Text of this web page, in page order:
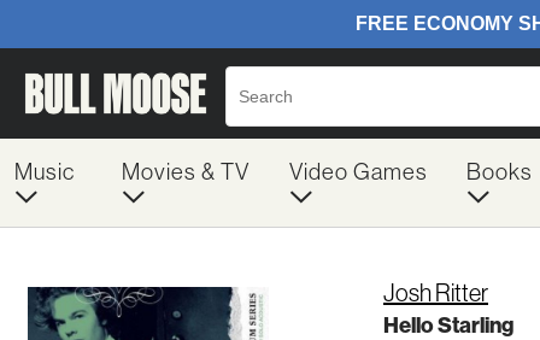
Music Movies & TV Video Games Books
Josh Ritter
Hello Starling